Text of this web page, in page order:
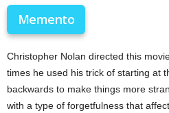
Memento
Christopher Nolan directed this
times he used his trick of starting at
backwards to make things more
with a type of forgetfulness that